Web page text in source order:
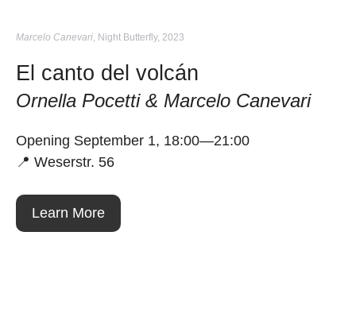
Marcelo Canevari, Night Butterfly, 2023
El canto del volcán
Ornella Pocetti & Marcelo Canevari
Opening September 1, 18:00—21:00
📍 Weserstr. 56
Learn More